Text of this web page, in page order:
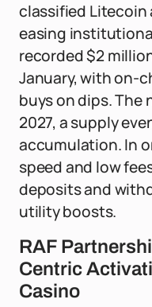
classified Litecoin
easing
recorded $2
January, with on-
buys on dips. The
2027, a supply
accumulation. In
speed and low
deposits and
utility boosts.
RAF
Centric
Casino